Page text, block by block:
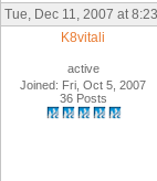
Tue, Dec 11, 2007 at
K8vitali
active
Joined: Fri, Oct 5, 2007
36 Posts